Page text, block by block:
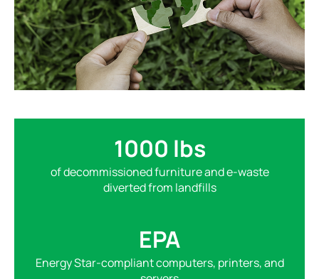
1000 lbs
of decommissioned furniture and e-waste
diverted from landfills
EPA
Energy Star-compliant computers, printers, and